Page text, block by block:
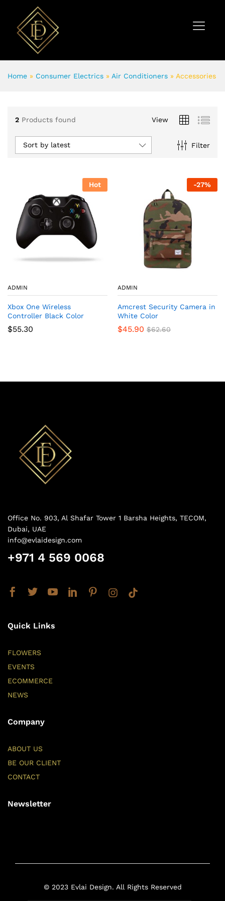
Home » Consumer Electrics » Air Conditioners » Accessories
2 Products found View
Filter
Sort by latest
Hot
ADMIN
Xbox One Wireless
Controller Black Color
$55.30
-27%
ADMIN
Amcrest Security Camera in
White Color
$45.90 $62.60
Office No. 903, Al Shafar Tower 1 Barsha Heights, TECOM,
Dubai, UAE
info@evlaidesign.com
+971 4 569 0068
Quick Links
FLOWERS
EVENTS
ECOMMERCE
NEWS
Company
ABOUT US
BE OUR CLIENT
CONTACT
Newsletter
© 2023 Evlai Design. All Rights Reserved